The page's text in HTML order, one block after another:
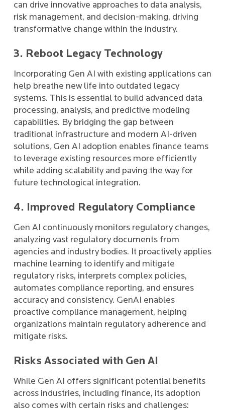
can drive innovative approaches to data analysis,
risk management, and decision-making, driving
transformative change within the industry.
3. Reboot Legacy Technology
Incorporating Gen AI with existing applications can
help breathe new life into outdated legacy
systems. This is essential to build advanced data
processing, analysis, and predictive modeling
capabilities. By bridging the gap between
traditional infrastructure and modern AI-driven
solutions, Gen AI adoption enables finance teams
to leverage existing resources more efficiently
while adding scalability and paving the way for
future technological integration.
4. Improved Regulatory Compliance
Gen AI continuously monitors regulatory changes,
analyzing vast regulatory documents from
agencies and industry bodies. It proactively applies
machine learning to identify and mitigate
regulatory risks, interprets complex policies,
automates compliance reporting, and ensures
accuracy and consistency. GenAI enables
proactive compliance management, helping
organizations maintain regulatory adherence and
mitigate risks.
Risks Associated with Gen AI
While Gen AI offers significant potential benefits
across industries, including finance, its adoption
also comes with certain risks and challenges: